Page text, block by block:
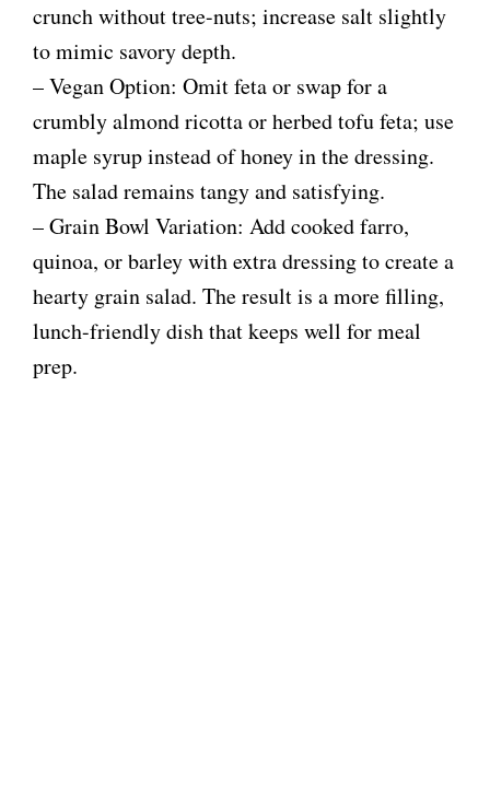
crunch without tree-nuts; increase salt slightly
to mimic savory depth.
– Vegan Option: Omit feta or swap for a
crumbly almond ricotta or herbed tofu feta; use
maple syrup instead of honey in the dressing.
The salad remains tangy and satisfying.
– Grain Bowl Variation: Add cooked farro,
quinoa, or barley with extra dressing to create a
hearty grain salad. The result is a more filling,
lunch-friendly dish that keeps well for meal
prep.